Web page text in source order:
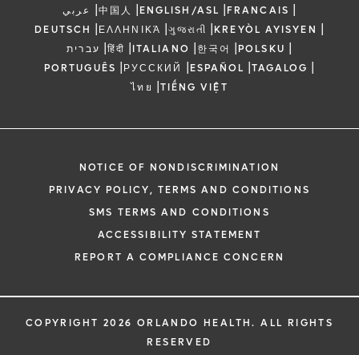
عربي |中国人 |ENGLISH/ASL |FRANCAIS |
DEUTSCH |ΕΛΛΗΝΙΚΆ |ગુજરાતી |KREYÒL AYISYEN |
עברית |हिंदी |ITALIANO |한국어 |POLSKU |
PORTUGUÊS |РУССКИЙ |ESPAÑOL |TAGALOG |
ไทย |TIẾNG VIỆT
NOTICE OF NONDISCRIMINATION
PRIVACY POLICY, TERMS AND CONDITIONS
SMS TERMS AND CONDITIONS
ACCESSIBILITY STATEMENT
REPORT A COMPLIANCE CONCERN
COPYRIGHT 2026 ORLANDO HEALTH. ALL RIGHTS
RESERVED